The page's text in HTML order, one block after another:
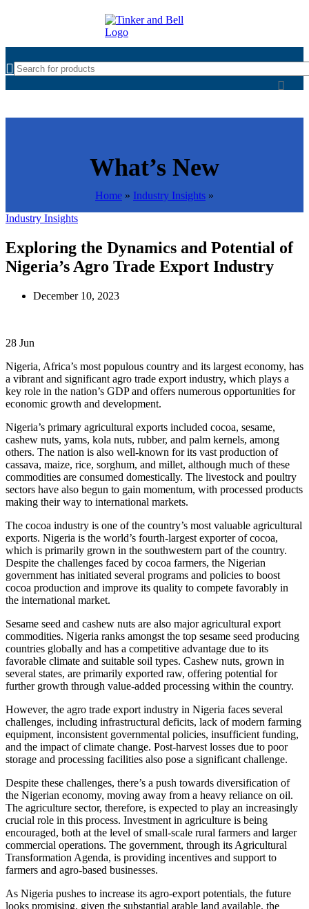
What’s New
Home » Industry Insights »
Industry Insights
Exploring the Dynamics and Potential of
Nigeria’s Agro Trade Export Industry
December 10, 2023
28 Jun
Nigeria, Africa’s most populous country and its largest economy, has
a vibrant and significant agro trade export industry, which plays a
key role in the nation’s GDP and offers numerous opportunities for
economic growth and development.
Nigeria’s primary agricultural exports included cocoa, sesame,
cashew nuts, yams, kola nuts, rubber, and palm kernels, among
others. The nation is also well-known for its vast production of
cassava, maize, rice, sorghum, and millet, although much of these
commodities are consumed domestically. The livestock and poultry
sectors have also begun to gain momentum, with processed products
making their way to international markets.
The cocoa industry is one of the country’s most valuable agricultural
exports. Nigeria is the world’s fourth-largest exporter of cocoa,
which is primarily grown in the southwestern part of the country.
Despite the challenges faced by cocoa farmers, the Nigerian
government has initiated several programs and policies to boost
cocoa production and improve its quality to compete favorably in
the international market.
Sesame seed and cashew nuts are also major agricultural export
commodities. Nigeria ranks amongst the top sesame seed producing
countries globally and has a competitive advantage due to its
favorable climate and suitable soil types. Cashew nuts, grown in
several states, are primarily exported raw, offering potential for
further growth through value-added processing within the country.
However, the agro trade export industry in Nigeria faces several
challenges, including infrastructural deficits, lack of modern farming
equipment, inconsistent governmental policies, insufficient funding,
and the impact of climate change. Post-harvest losses due to poor
storage and processing facilities also pose a significant challenge.
Despite these challenges, there’s a push towards diversification of
the Nigerian economy, moving away from a heavy reliance on oil.
The agriculture sector, therefore, is expected to play an increasingly
crucial role in this process. Investment in agriculture is being
encouraged, both at the level of small-scale rural farmers and larger
commercial operations. The government, through its Agricultural
Transformation Agenda, is providing incentives and support to
farmers and agro-based businesses.
As Nigeria pushes to increase its agro-export potentials, the future
looks promising, given the substantial arable land available, the